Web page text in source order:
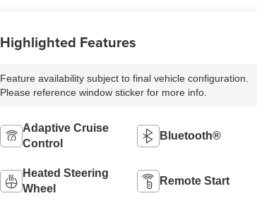
Highlighted Features
Feature availability subject to final vehicle configuration.
Please reference window sticker for more info.
Adaptive Cruise
Control
Bluetooth®
Heated Steering
Wheel
Remote Start